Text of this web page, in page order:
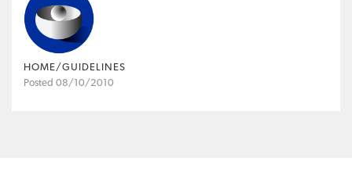
HOME/GUIDELINES
Posted 08/10/2010